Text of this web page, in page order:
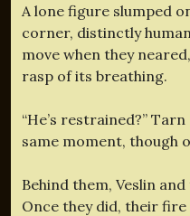
A lone figure slumped
corner, distinctly
move when they
rasp of its breathing.
“He’s restrained?”
same moment, though
Behind them, Veslin
Once they did, their